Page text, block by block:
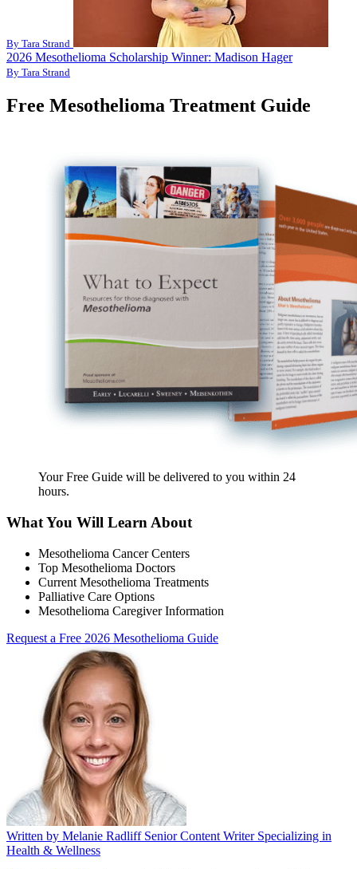
By Tara Strand
2026 Mesothelioma Scholarship Winner: Madison Hager
By Tara Strand
Free Mesothelioma Treatment Guide
Your Free Guide will be delivered to you within 24
hours.
What You Will Learn About
Mesothelioma Cancer Centers
Top Mesothelioma Doctors
Current Mesothelioma Treatments
Palliative Care Options
Mesothelioma Caregiver Information
Request a Free 2026 Mesothelioma Guide
Written by Melanie Radliff Senior Content Writer Specializing in
Health & Wellness